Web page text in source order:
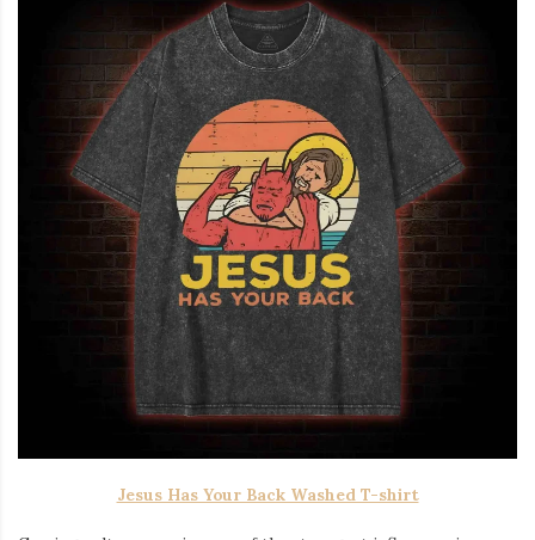
Jesus Has Your Back Washed T-shirt